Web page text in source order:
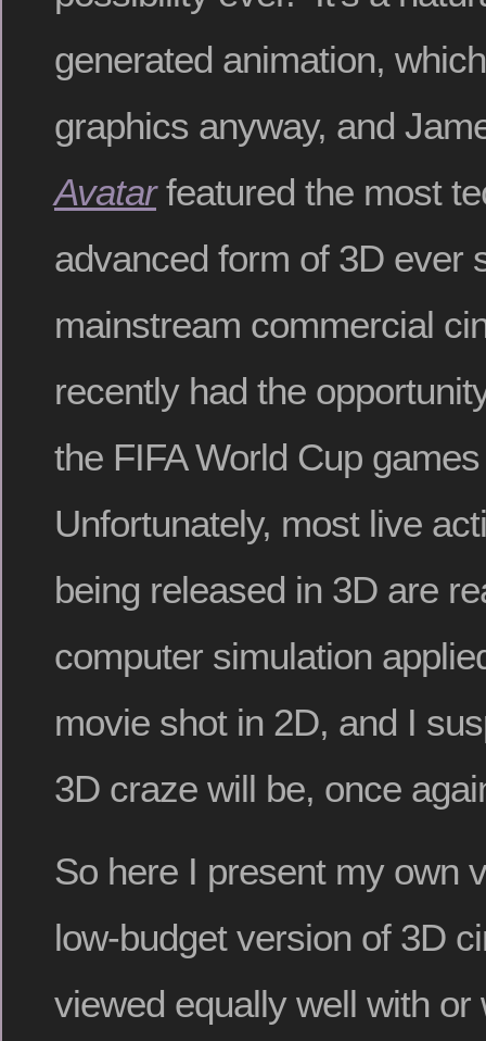
generated animation,
graphics anyway, and
Avatarfeatured the most
advanced form of 3D ever
mainstream commercial
recently had the
the FIFA World Cup
Unfortunately, most live
being released in 3D are
computer simulation
movie shot in 2D, and I
3D craze will be, once
So here I present my own
low-budget version of 3D
viewed equally well with or